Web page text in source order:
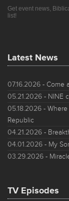
Get event news,
list!
Latest News
07.16.2026 - Come
05.21.2026 - NINE
05.18.2026 -
Republic
04.21.2026 -
04.01.2026 - My
03.29.2026 -
TV Episodes